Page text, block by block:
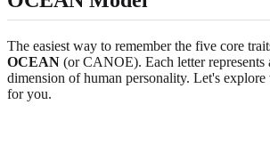
The easiest way to remember the five core
OCEAN (or CANOE). Each letter represents
dimension of human personality. Let's explore
for you.